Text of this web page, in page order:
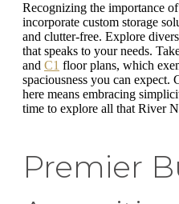
Recognizing the importance
incorporate custom storage
and clutter-free. Explore
that speaks to your needs.
and C1 floor plans, which
spaciousness you can expect.
here means embracing
time to explore all that River
Premier